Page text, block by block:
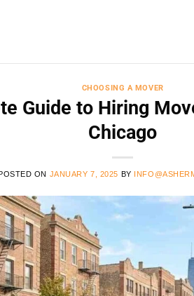
CHOOSING A MOVER
Guide to Hiring
Chicago
ON JANUARY 7, 2025 BY